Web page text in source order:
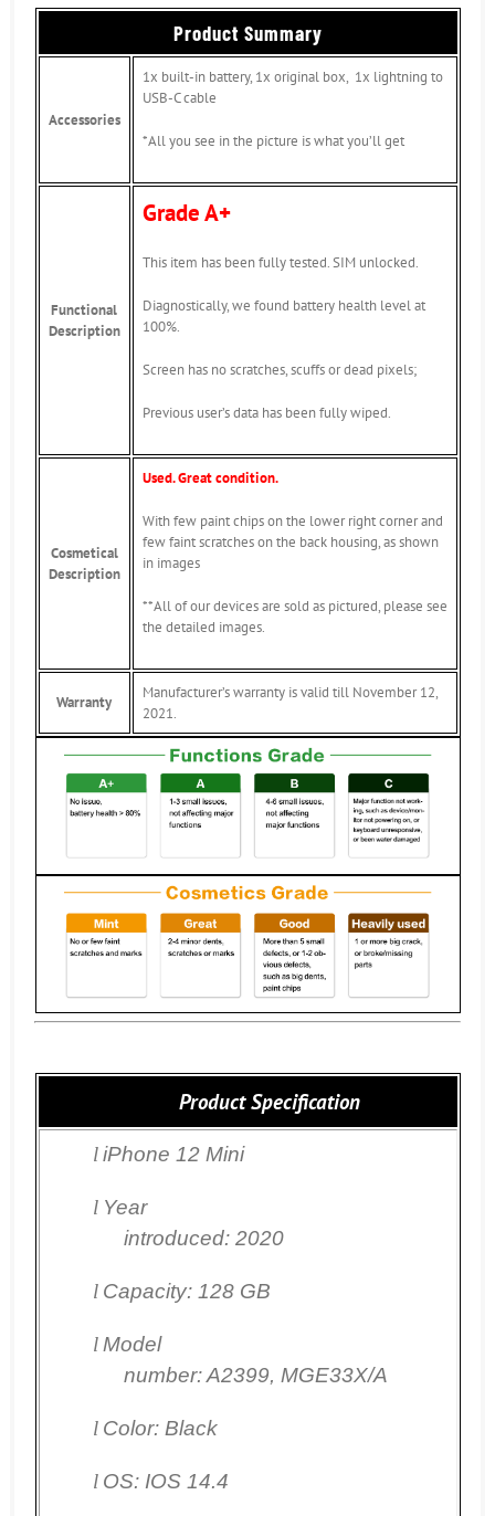
Product Summary
Accessories
1x built-in battery, 1x original box, 1x lightning to
USB-C cable
*All you see in the picture is what you’ll get
Functional
Description
Grade A+
This item has been fully tested. SIM unlocked.
Diagnostically, we found battery health level at
100%.
Screen has no scratches, scuffs or dead pixels;
Previous user’s data has been fully wiped.
Cosmetical
Description
Used. Great condition.
With few paint chips on the lower right corner and
few faint scratches on the back housing, as shown
in images
**All of our devices are sold as pictured, please see
the detailed images.
Warranty
Manufacturer’s warranty is valid till November 12,
2021.
Product Specification
l iPhone 12 Mini
l Year
introduced: 2020
l Capacity: 128 GB
l Model
number: A2399, MGE33X/A
l Color: Black
l OS: IOS 14.4